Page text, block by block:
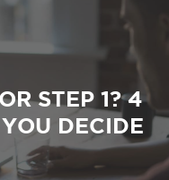
STEP 1? 4
DECIDE